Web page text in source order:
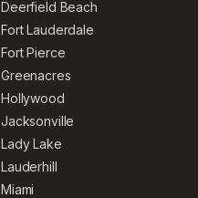
Deerfield Beach
Fort Lauderdale
Fort Pierce
Greenacres
Hollywood
Jacksonville
Lady Lake
Lauderhill
Miami